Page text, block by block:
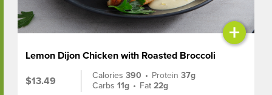
+
Lemon Dijon Chicken with Roasted Broccoli
$13.49
Calories390 • Protein37g
Carbs11g • Fat22g